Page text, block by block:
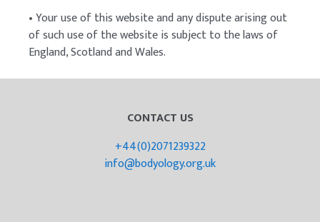
• Your use of this website and any dispute arising out
of such use of the website is subject to the laws of
England, Scotland and Wales.
CONTACT US
+44(0)2071239322
info@bodyology.org.uk